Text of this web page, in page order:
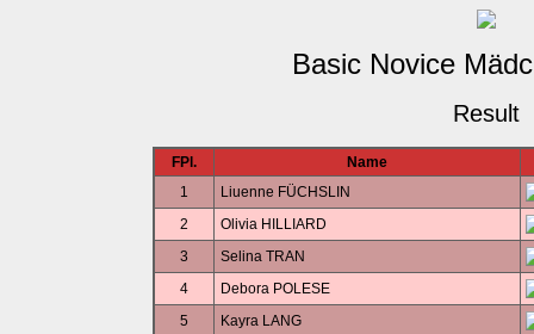
Basic Novice
Result
FPl.
Name
1
Liuenne FÜCHSLIN
2
Olivia HILLIARD
3
Selina TRAN
4
Debora POLESE
5
Kayra LANG